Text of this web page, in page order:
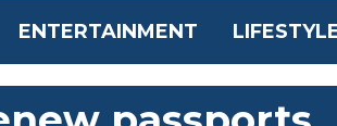
ENTERTAINMENT